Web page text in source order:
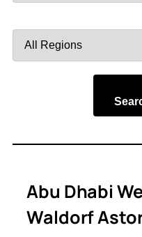
by
Abu Dhabi
Waldorf